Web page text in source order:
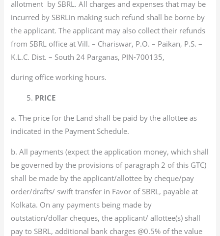
allotment by SBRL. All charges and expenses that may be
incurred by SBRLin making such refund shall be borne by
the applicant. The applicant may also collect their refunds
from SBRL office at Vill. – Chariswar, P.O. – Paikan, P.S. –
K.L.C. Dist. – South 24 Parganas, PIN-700135,
during office working hours.
5. PRICE
a. The price for the Land shall be paid by the allottee as
indicated in the Payment Schedule.
b. All payments (expect the application money, which shall
be governed by the provisions of paragraph 2 of this GTC)
shall be made by the applicant/allottee by cheque/pay
order/drafts/ swift transfer in Favor of SBRL, payable at
Kolkata. On any payments being made by
outstation/dollar cheques, the applicant/ allottee(s) shall
pay to SBRL, additional bank charges @0.5% of the value